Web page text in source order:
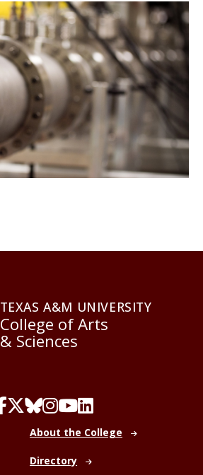
TEXAS A&M UNIVERSITY
College of Arts
& Sciences
About the College
Directory